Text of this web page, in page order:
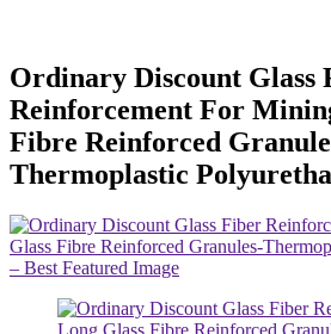
Ordinary Discount Glass
Reinforcement For
Fibre Reinforced
Thermoplastic